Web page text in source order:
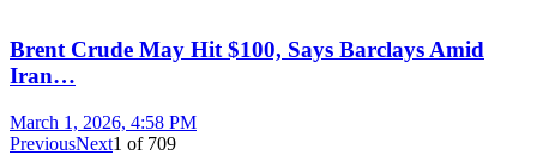
Brent Crude May Hit $100, Says Barclays Amid
Iran…
March 1, 2026, 4:58 PM
PreviousNext1 of 709